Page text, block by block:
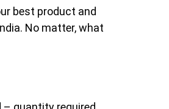
best product and
No matter, what